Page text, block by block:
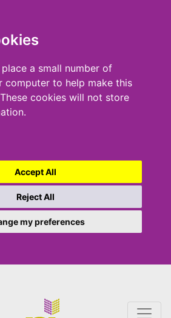
a small number of
computer to help make this
cookies will not store
Accept All
Reject All
my preferences